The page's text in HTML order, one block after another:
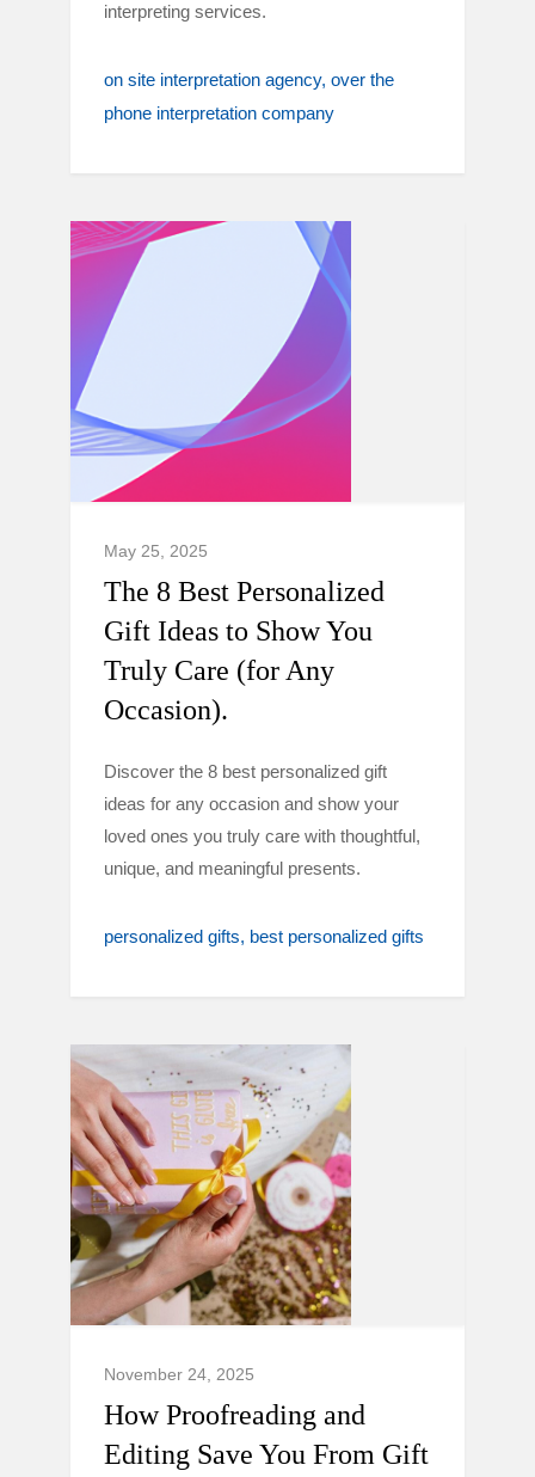
interpreting services.
on site interpretation agency over the
phone interpretation company
May 25, 2025
The 8 Best Personalized
Gift Ideas to Show You
Truly Care (for Any
Occasion).
Discover the 8 best personalized gift
ideas for any occasion and show your
loved ones you truly care with thoughtful,
unique, and meaningful presents.
personalized gifts best personalized gifts
November 24, 2025
How Proofreading and
Editing Save You From Gift